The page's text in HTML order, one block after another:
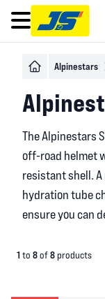
Open main menu
Alpinestars
The Alpinestars
off-road helmet
resistant shell.
hydration tube
ensure you can
1 to 8of8products